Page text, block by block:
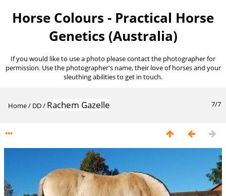
Horse Colours - Practical Horse
Genetics (Australia)
If you would like to use a photo please contact the photographer for
permission. Use the photographer's name, their love of horses and your
sleuthing abilities to get in touch.
7/7
Home/ DD/ Rachem Gazelle